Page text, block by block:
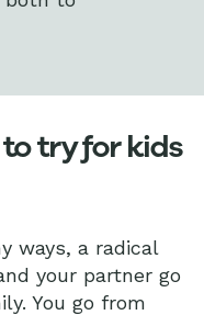
try for kids
ways, a radical
your partner go
You go from